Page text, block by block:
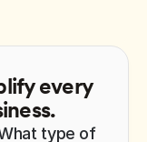
every
type of